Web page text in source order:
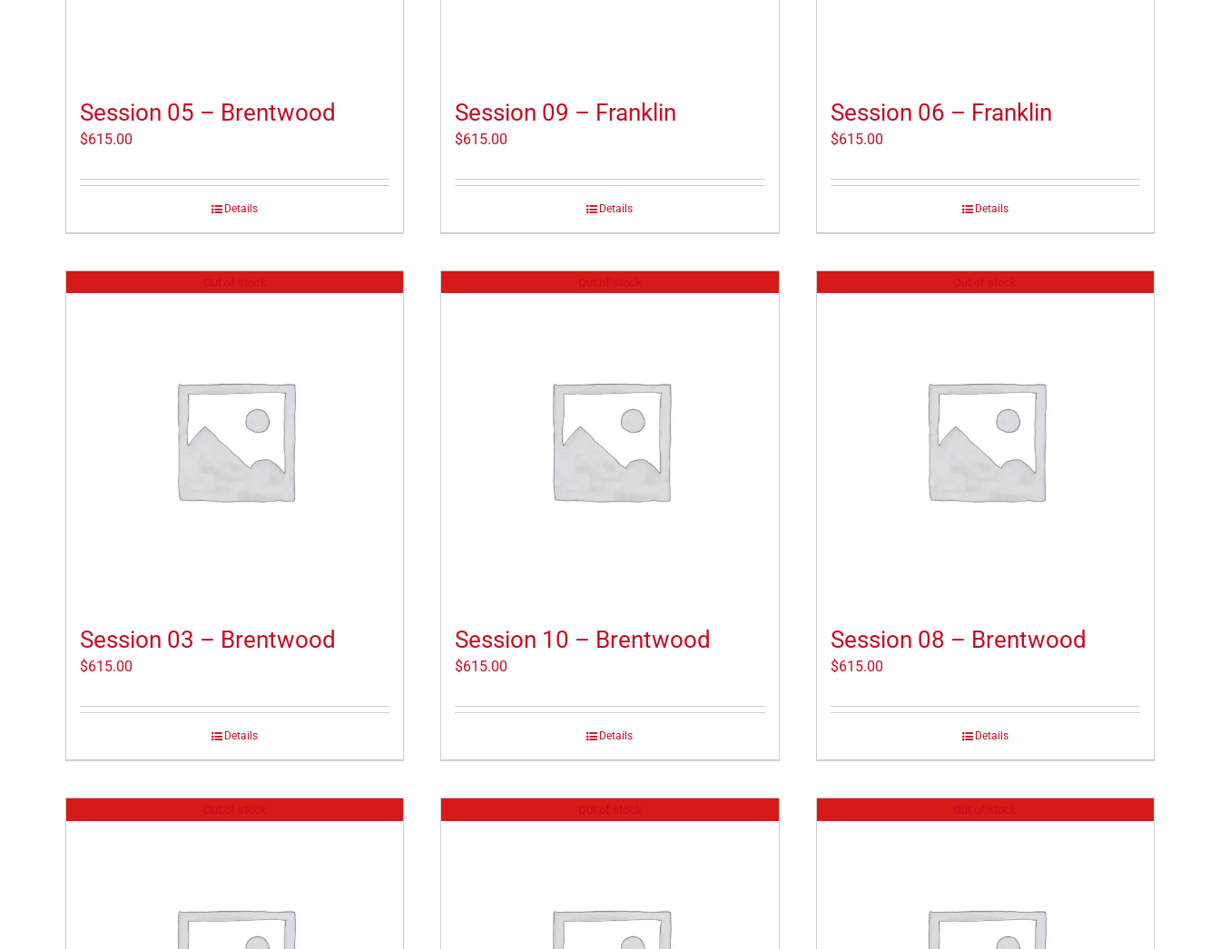
Session 05 – Brentwood
$615.00
Details
Session 09 – Franklin
$615.00
Details
Session 06 – Franklin
$615.00
Details
Session 03 – Brentwood
$615.00
Details
Session 10 – Brentwood
$615.00
Details
Session 08 – Brentwood
$615.00
Details